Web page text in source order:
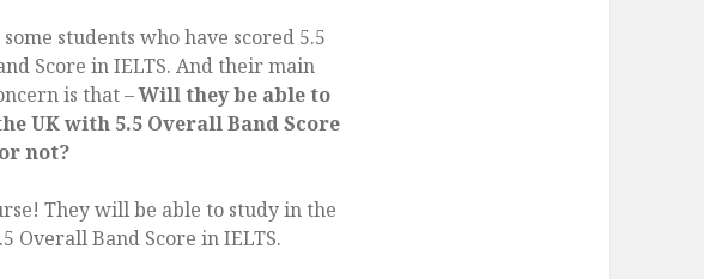
students who have scored 5.5
Score in IELTS. And their main
is that –Will they be able to
UK with 5.5 Overall Band Score
not?
They will be able to study in the
Overall Band Score in IELTS.